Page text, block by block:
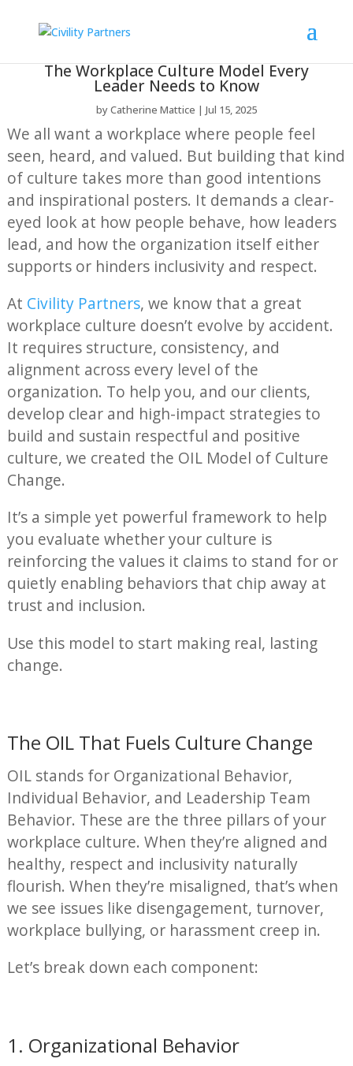
The Workplace Culture Model Every
Leader Needs to Know
byCatherine Mattice Jul 15, 2025
We all want a workplace where people feel
seen, heard, and valued. But building that kind
of culture takes more than good intentions
and inspirational posters. It demands a clear-
eyed look at how people behave, how leaders
lead, and how the organization itself either
supports or hinders inclusivity and respect.
At Civility Partners, we know that a great
workplace culture doesn’t evolve by accident.
It requires structure, consistency, and
alignment across every level of the
organization. To help you, and our clients,
develop clear and high-impact strategies to
build and sustain respectful and positive
culture, we created the OIL Model of Culture
Change.
It’s a simple yet powerful framework to help
you evaluate whether your culture is
reinforcing the values it claims to stand for or
quietly enabling behaviors that chip away at
trust and inclusion.
Use this model to start making real, lasting
change.
The OIL That Fuels Culture Change
OIL stands for Organizational Behavior,
Individual Behavior, and Leadership Team
Behavior. These are the three pillars of your
workplace culture. When they’re aligned and
healthy, respect and inclusivity naturally
flourish. When they’re misaligned, that’s when
we see issues like disengagement, turnover,
workplace bullying, or harassment creep in.
Let’s break down each component:
1. Organizational Behavior